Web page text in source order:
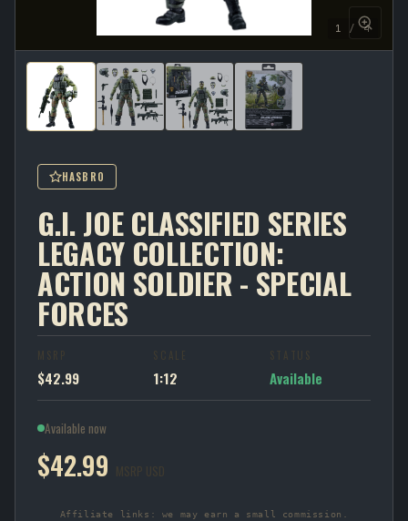
1 / 4
HASBRO
G.I. JOE CLASSIFIED SERIES
LEGACY COLLECTION:
ACTION SOLDIER - SPECIAL
FORCES
MSRP
$42.99
SCALE
1:12
STATUS
Available
Available now
$42.99 MSRP USD
Affiliate links: we may earn a small commission.